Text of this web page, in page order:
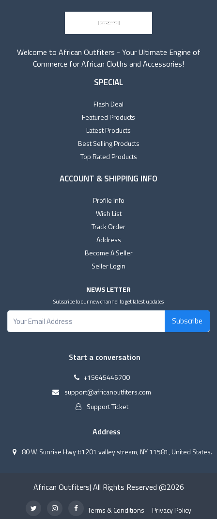
Welcome to African Outfiters - Your Ultimate Engine of
Commerce for African Cloths and Accessories!
SPECIAL
Flash Deal
Featured Products
Latest Products
Best Selling Products
Top Rated Products
ACCOUNT & SHIPPING INFO
Profile Info
Wish List
Track Order
Address
Become A Seller
Seller Login
NEWS LETTER
Subscribe to our new channel to get latest updates
Subscribe
Start a conversation
+15645446700
support@africanoutfiters.com
Support Ticket
Address
80 W. Sunrise Hwy #1201 valley stream, NY 11581, United States.
African Outfiters| All Rights Reserved @2026
Terms & Conditions Privacy Policy